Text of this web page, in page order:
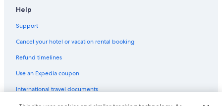
Maninoa Hotels
Beach Hotels in Manono
Manono Hotels
Beach Hotels in Matatufu
Help
Support
Cancel your hotel or vacation rental booking
Refund timelines
Use an Expedia coupon
International travel documents